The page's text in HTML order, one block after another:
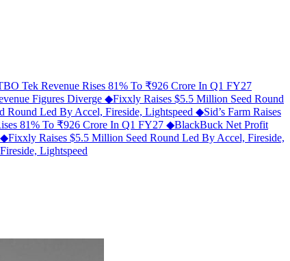
Tek Revenue Rises 81% To ₹926 Crore In Q1 FY27
Figures Diverge ◆Fixxly Raises $5.5 Million Seed Round
Round Led By Accel, Fireside, Lightspeed ◆Sid’s Farm Raises
81% To ₹926 Crore In Q1 FY27 ◆BlackBuck Net Profit
◆Fixxly Raises $5.5 Million Seed Round Led By Accel, Fireside,
Lightspeed